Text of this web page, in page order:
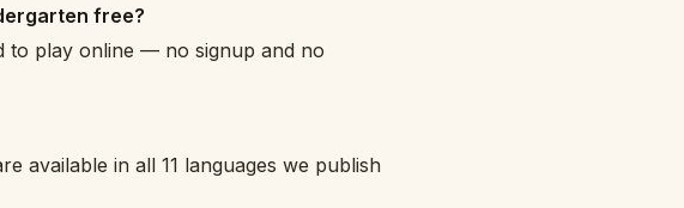
free?
to play online — no signup and no
available in all 11 languages we publish